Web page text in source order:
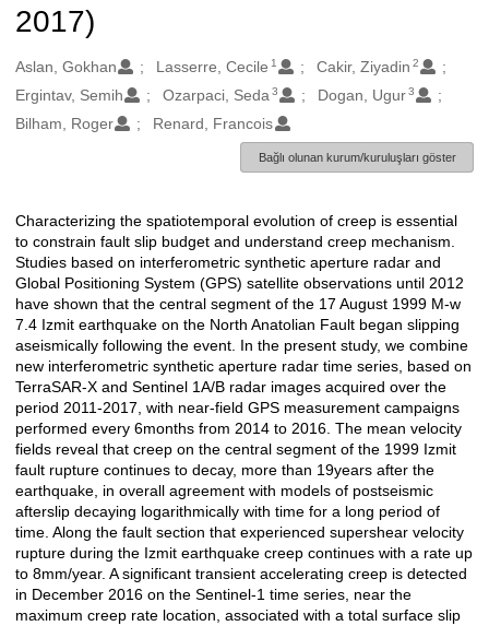
2017)
Oluşturanlar
Aslan, Gokhan Lasserre, Cecile 1 Cakir, Ziyadin 2
Ergintav, Semih Ozarpaci, Seda 3 Dogan, Ugur3
Bilham, Roger Renard, Francois
Bağlı olunan kurum/kuruluşları göster
Açıklama
Characterizing the spatiotemporal evolution of creep is essential
to constrain fault slip budget and understand creep mechanism.
Studies based on interferometric synthetic aperture radar and
Global Positioning System (GPS) satellite observations until 2012
have shown that the central segment of the 17 August 1999 M-w
7.4 Izmit earthquake on the North Anatolian Fault began slipping
aseismically following the event. In the present study, we combine
new interferometric synthetic aperture radar time series, based on
TerraSAR-X and Sentinel 1A/B radar images acquired over the
period 2011-2017, with near-field GPS measurement campaigns
performed every 6months from 2014 to 2016. The mean velocity
fields reveal that creep on the central segment of the 1999 Izmit
fault rupture continues to decay, more than 19years after the
earthquake, in overall agreement with models of postseismic
afterslip decaying logarithmically with time for a long period of
time. Along the fault section that experienced supershear velocity
rupture during the Izmit earthquake creep continues with a rate up
to 8mm/year. A significant transient accelerating creep is detected
in December 2016 on the Sentinel-1 time series, near the
maximum creep rate location, associated with a total surface slip